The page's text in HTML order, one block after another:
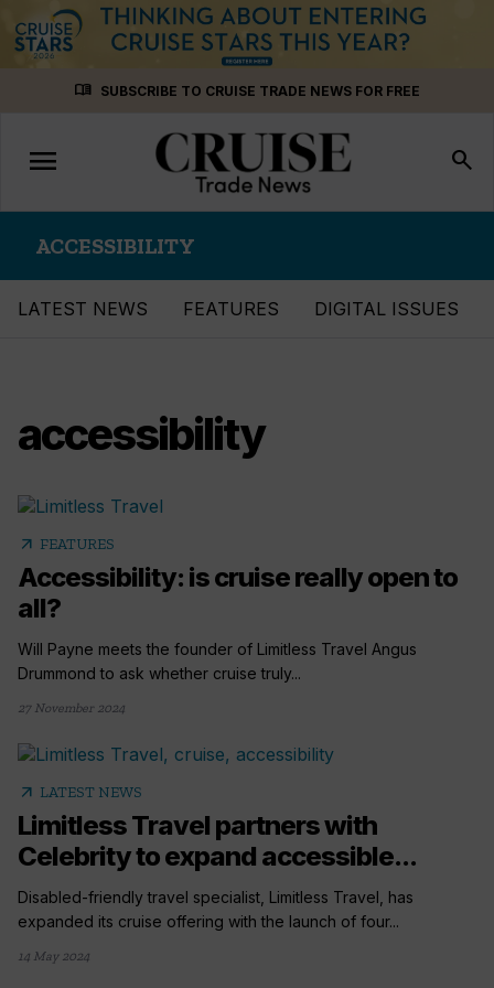
menu_book SUBSCRIBE TO CRUISE TRADE NEWS FOR FREE
Toggle
navigation
menu search
ACCESSIBILITY
LATEST NEWS FEATURES DIGITAL ISSUES
accessibility
arrow_outward FEATURES
Accessibility: is cruise really open to
all?
Will Payne meets the founder of Limitless Travel Angus
Drummond to ask whether cruise truly...
27 November 2024
arrow_outward LATEST NEWS
Limitless Travel partners with
Celebrity to expand accessible...
Disabled-friendly travel specialist, Limitless Travel, has
expanded its cruise offering with the launch of four...
14 May 2024